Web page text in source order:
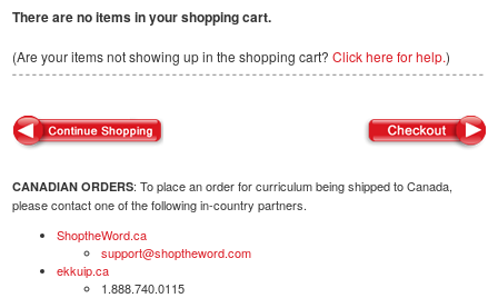
There are no items in your shopping cart.
(Are your items not showing up in the shopping cart? Click here for help.)
CANADIAN ORDERS: To place an order for curriculum being shipped to Canada,
please contact one of the following in-country partners.
ShoptheWord.ca
support@shoptheword.com
ekkuip.ca
1.888.740.0115